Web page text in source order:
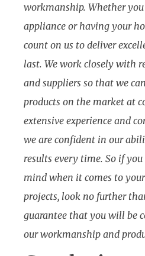
workmanship. Whether
appliance or having your
count on us to deliver
last. We work closely with
and suppliers so that we
products on the market at
extensive experience and
we are confident in our
results every time. So if
mind when it comes to
projects, look no further
guarantee that you will be
our workmanship and